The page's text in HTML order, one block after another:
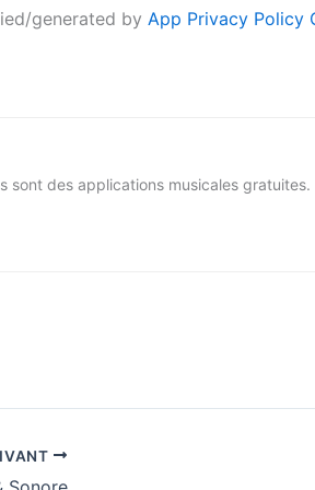
generated by App Privacy Policy
sont des applications musicales gratuites.